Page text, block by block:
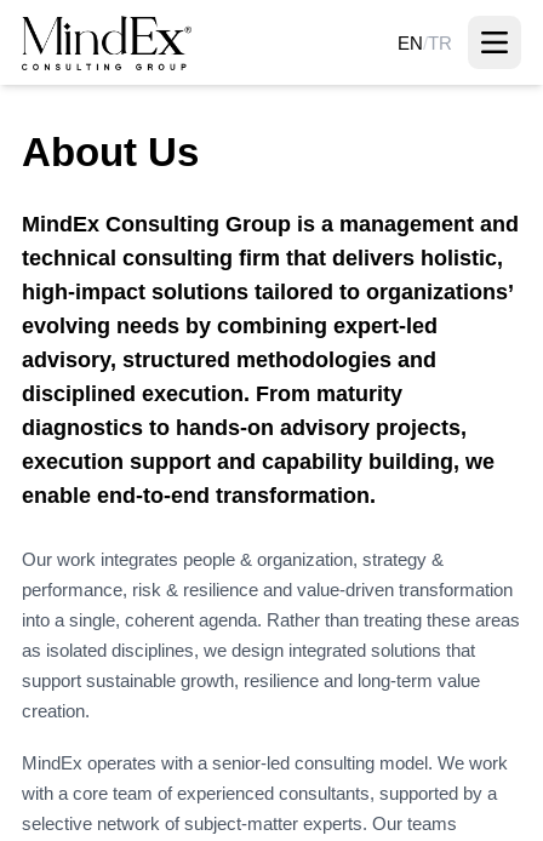
EN/TR
About Us
MindEx Consulting Group is a management and
technical consulting firm that delivers holistic,
high-impact solutions tailored to organizations’
evolving needs by combining expert-led
advisory, structured methodologies and
disciplined execution. From maturity
diagnostics to hands-on advisory projects,
execution support and capability building, we
enable end-to-end transformation.
Our work integrates people & organization, strategy &
performance, risk & resilience and value-driven transformation
into a single, coherent agenda. Rather than treating these areas
as isolated disciplines, we design integrated solutions that
support sustainable growth, resilience and long-term value
creation.
MindEx operates with a senior-led consulting model. We work
with a core team of experienced consultants, supported by a
selective network of subject-matter experts. Our teams